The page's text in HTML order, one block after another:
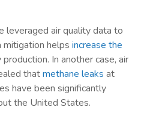
leveraged air quality data to
mitigation helpsincrease the
In another case, air
thatmethane leaks at
have been significantly
the United States.